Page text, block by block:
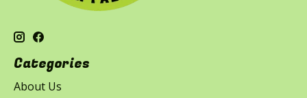
Categories
About Us